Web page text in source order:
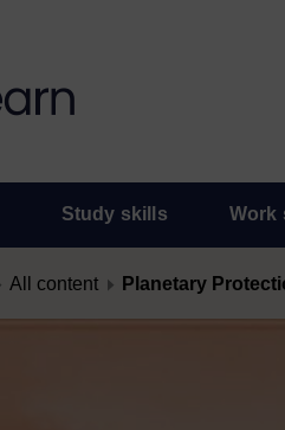
Study skills Work
All content Planetary